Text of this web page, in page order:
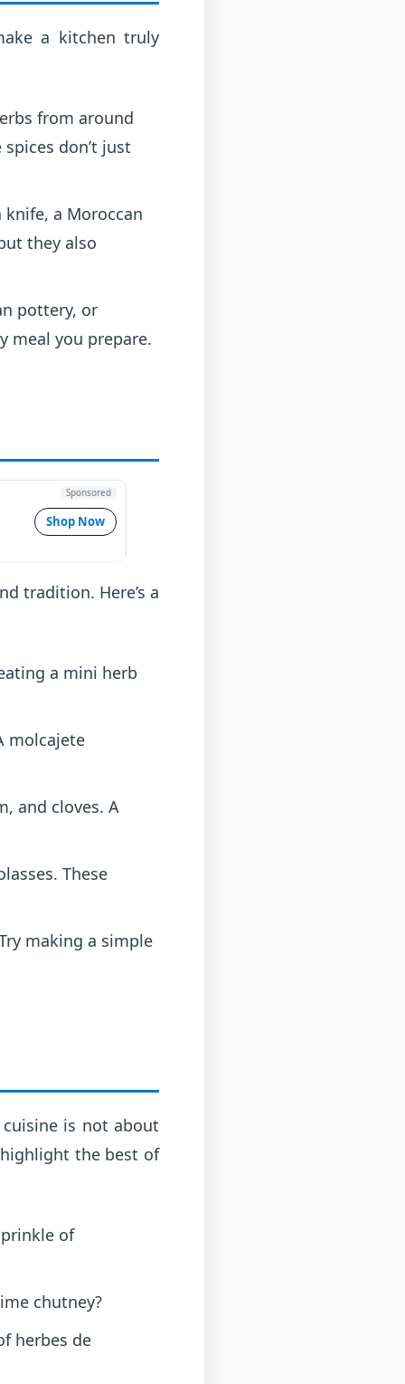
a kitchen truly
from around
don’t just
a Moroccan
they also
pottery, or
meal you prepare.
Shop Now
Sponsored
tradition. Here’s a
a mini herb
molcajete
and cloves. A
These
making a simple
is not about
the best of
of
chutney?
herbes de